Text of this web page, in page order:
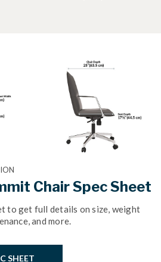
Chair Spec Sheet
to get full details on size, weight
and more.
SHEET